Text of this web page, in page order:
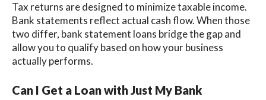
Tax returns are designed to minimize taxable income.
Bank statements reflect actual cash flow. When those
two differ, bank statement loans bridge the gap and
allow you to qualify based on how your business
actually performs.
Can I Get a Loan with Just My Bank